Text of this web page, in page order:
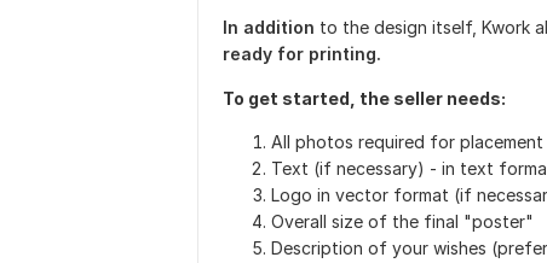
In addition to the design itself, Kwork
ready for printing.
To get started, the seller needs:
All photos required for placement
Text (if necessary) - in text
Logo in vector format (if
Overall size of the final "poster"
Description of your wishes